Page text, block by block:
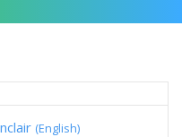
(English)